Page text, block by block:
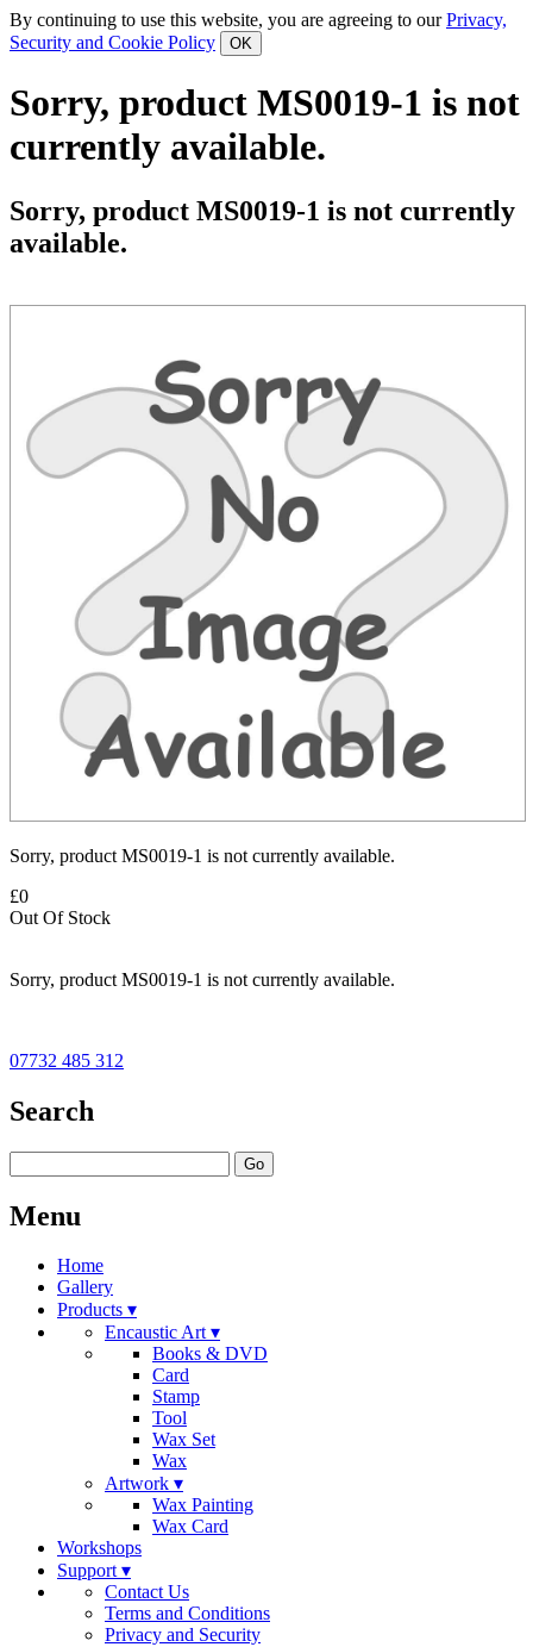
By continuing to use this website, you are agreeing to ourPrivacy,
Security and Cookie Policy
Sorry, product MS0019-1 is not
currently available.
Sorry, product MS0019-1 is not currently
available.
Sorry, product MS0019-1 is not currently available.
£0
Out Of Stock
Sorry, product MS0019-1 is not currently available.
07732 485 312
Search
Go
Menu
Home
Gallery
Products ▾
Encaustic Art ▾
Books & DVD
Card
Stamp
Tool
Wax Set
Wax
Artwork ▾
Wax Painting
Wax Card
Workshops
Support ▾
Contact Us
Terms and Conditions
Privacy and Security